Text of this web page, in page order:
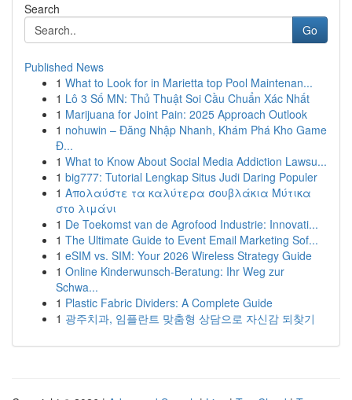
Search
Go
Published News
1 What to Look for in Marietta top Pool Maintenan...
1 Lô 3 Số MN: Thủ Thuật Soi Cầu Chuẩn Xác Nhất
1 Marijuana for Joint Pain: 2025 Approach Outlook
1 nohuwin – Đăng Nhập Nhanh, Khám Phá Kho Game
Đ...
1 What to Know About Social Media Addiction Lawsu...
1 big777: Tutorial Lengkap Situs Judi Daring Populer
1 Απολαύστε τα καλύτερα σουβλάκια Μύτικα
στο λιμάνι
1 De Toekomst van de Agrofood Industrie: Innovati...
1 The Ultimate Guide to Event Email Marketing Sof...
1 eSIM vs. SIM: Your 2026 Wireless Strategy Guide
1 Online Kinderwunsch-Beratung: Ihr Weg zur
Schwa...
1 Plastic Fabric Dividers: A Complete Guide
1 광주치과, 임플란트 맞춤형 상담으로 자신감 되찾기